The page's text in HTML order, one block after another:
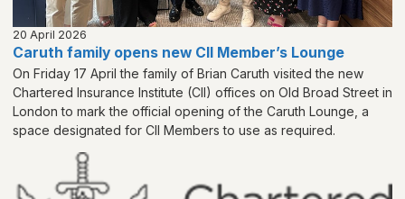
20 April 2026
Caruth family opens new CII Member’s Lounge
On Friday 17 April the family of Brian Caruth visited the new
Chartered Insurance Institute (CII) offices on Old Broad Street in
London to mark the official opening of the Caruth Lounge, a
space designated for CII Members to use as required.